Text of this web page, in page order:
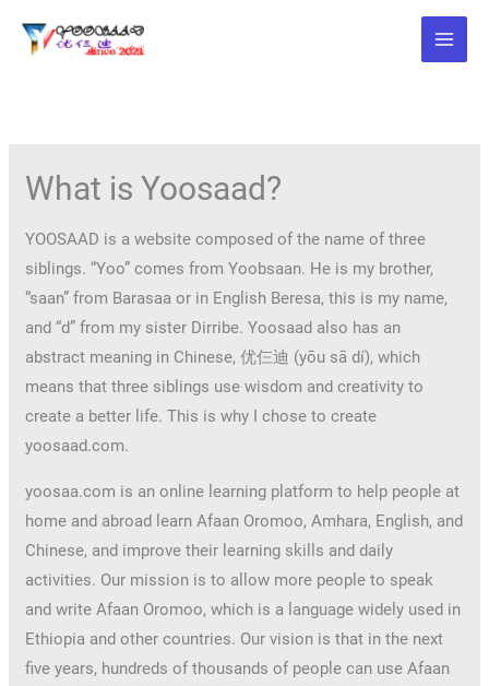
What is Yoosaad?
YOOSAAD is a website composed of the name of three
siblings. “Yoo” comes from Yoobsaan. He is my brother,
“saan” from Barasaa or in English Beresa, this is my name,
and “d” from my sister Dirribe. Yoosaad also has an
abstract meaning in Chinese, 优仨迪 (yōu sā dí), which
means that three siblings use wisdom and creativity to
create a better life. This is why I chose to create
yoosaad.com.
yoosaa.com is an online learning platform to help people at
home and abroad learn Afaan Oromoo, Amhara, English, and
Chinese, and improve their learning skills and daily
activities. Our mission is to allow more people to speak
and write Afaan Oromoo, which is a language widely used in
Ethiopia and other countries. Our vision is that in the next
five years, hundreds of thousands of people can use Afaan